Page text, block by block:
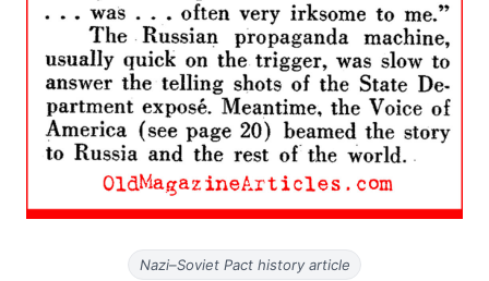
Nazi–Soviet Pact history article